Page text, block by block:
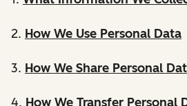
2. How We Use Personal Data
3. How We Share Personal
4. How We Transfer Personal